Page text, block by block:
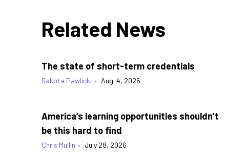
Related News
The state of short-term credentials
Dakota Pawlicki • Aug. 4, 2026
America’s learning opportunities shouldn’t
be this hard to find
Chris Mullin • July 28, 2026